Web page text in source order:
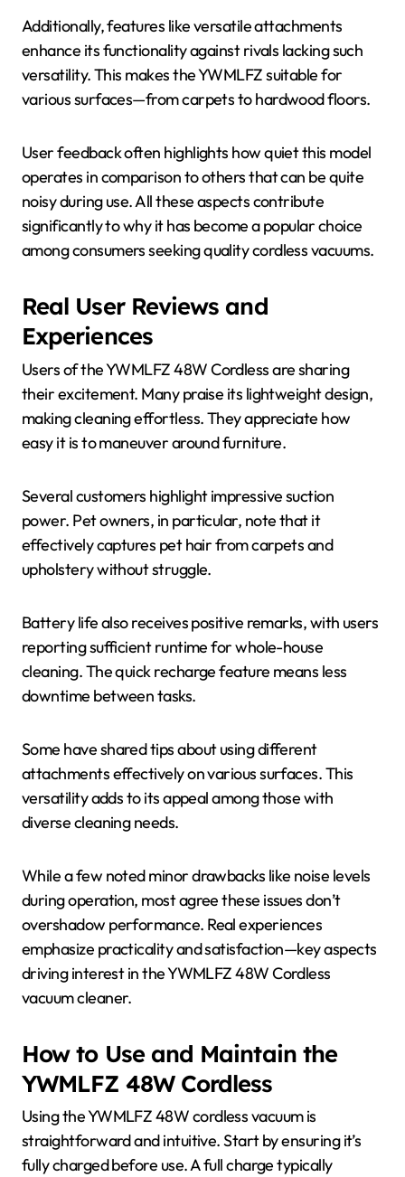
Additionally, features like versatile attachments
enhance its functionality against rivals lacking such
versatility. This makes the YWMLFZ suitable for
various surfaces—from carpets to hardwood floors.
User feedback often highlights how quiet this model
operates in comparison to others that can be quite
noisy during use. All these aspects contribute
significantly to why it has become a popular choice
among consumers seeking quality cordless vacuums.
Real User Reviews and
Experiences
Users of the YWMLFZ 48W Cordless are sharing
their excitement. Many praise its lightweight design,
making cleaning effortless. They appreciate how
easy it is to maneuver around furniture.
Several customers highlight impressive suction
power. Pet owners, in particular, note that it
effectively captures pet hair from carpets and
upholstery without struggle.
Battery life also receives positive remarks, with users
reporting sufficient runtime for whole-house
cleaning. The quick recharge feature means less
downtime between tasks.
Some have shared tips about using different
attachments effectively on various surfaces. This
versatility adds to its appeal among those with
diverse cleaning needs.
While a few noted minor drawbacks like noise levels
during operation, most agree these issues don’t
overshadow performance. Real experiences
emphasize practicality and satisfaction—key aspects
driving interest in the YWMLFZ 48W Cordless
vacuum cleaner.
How to Use and Maintain the
YWMLFZ 48W Cordless
Using the YWMLFZ 48W cordless vacuum is
straightforward and intuitive. Start by ensuring it’s
fully charged before use. A full charge typically